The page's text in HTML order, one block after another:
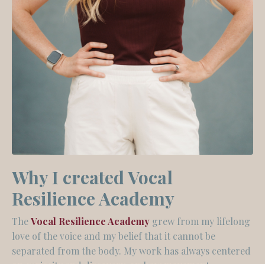
Why I created Vocal
Resilience Academy
TheVocal Resilience Academy grew from my lifelong
love of the voice and my belief that it cannot be
separated from the body. My work has always centered